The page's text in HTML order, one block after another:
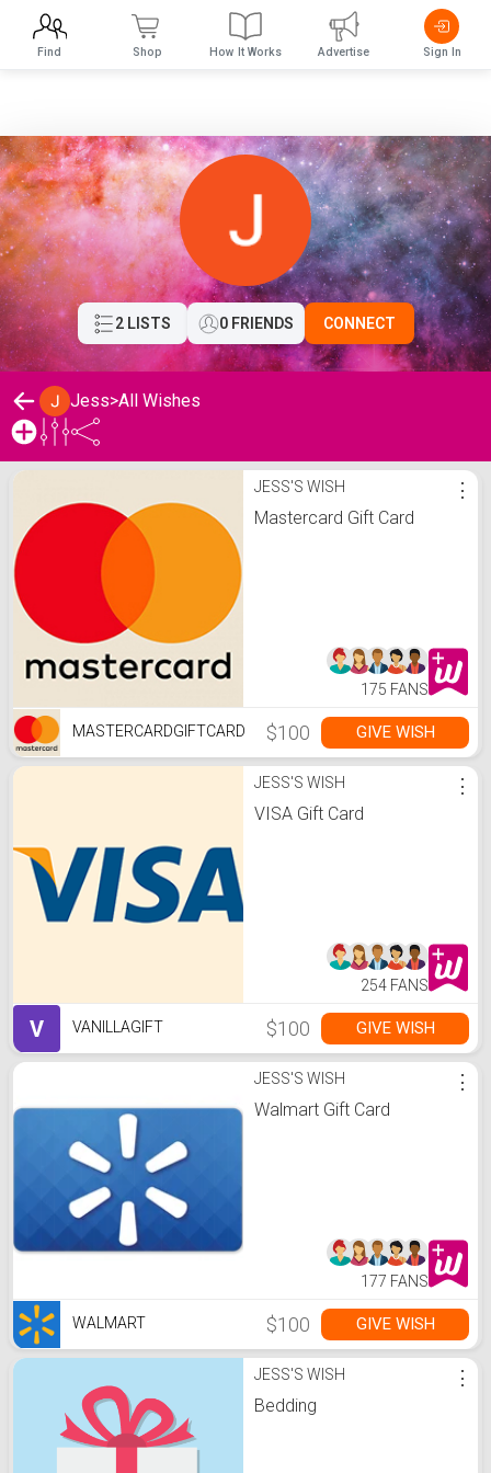
2 LISTS 0 FRIENDS CONNECT
Jess>All Wishes
JESS'S WISH
Mastercard Gift Card
⋮
175 FANS
MASTERCARDGIFTCARD $100 GIVE WISH
JESS'S WISH
VISA Gift Card
⋮
254 FANS
V VANILLAGIFT $100 GIVE WISH
JESS'S WISH
Walmart Gift Card
⋮
177 FANS
WALMART $100 GIVE WISH
JESS'S WISH
Bedding
⋮
Find Shop How It Works Advertise Sign In